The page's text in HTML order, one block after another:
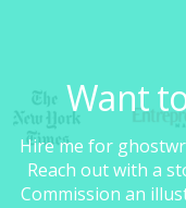
Want
Hire me for
Reach out with a
Commission an